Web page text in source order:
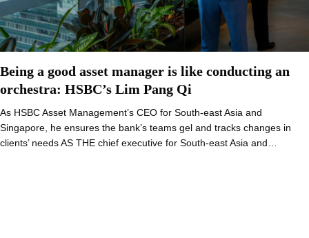
Being a good asset manager is like conducting an
orchestra: HSBC’s Lim Pang Qi
As HSBC Asset Management’s CEO for South-east Asia and
Singapore, he ensures the bank’s teams gel and tracks changes in
clients’ needs AS THE chief executive for South-east Asia and…